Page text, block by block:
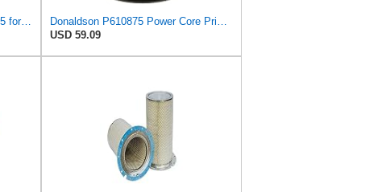
Air Filter Set P181120 + P158675 for Donaldson
Donaldson P610875 Power Core Primary Round Air Filter
USD 59.09